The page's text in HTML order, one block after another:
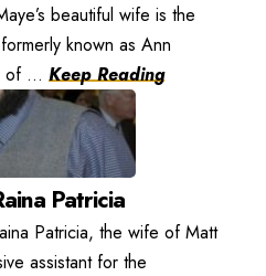
beautiful wife is the
known as Ann
of ... Keep Reading
Patricia
Patricia, the wife of Matt
assistant for the